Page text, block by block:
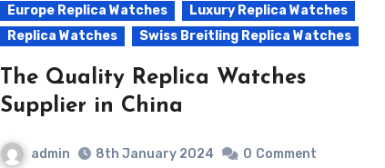
Europe Replica Watches
Luxury Replica Watches
Replica Watches
Swiss Breitling Replica Watches
The Quality Replica Watches
Supplier in China
admin 8th January 2024 0 Comment